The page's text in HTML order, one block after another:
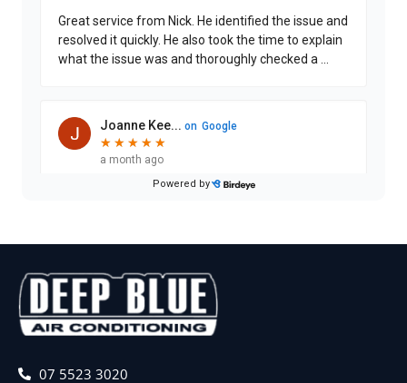
07 5523 3020